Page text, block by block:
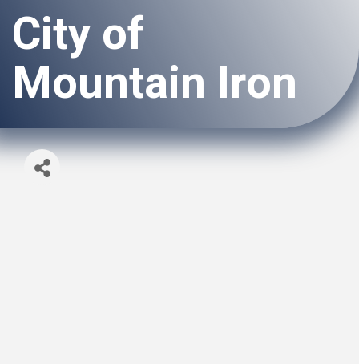
City of
Mountain Iron